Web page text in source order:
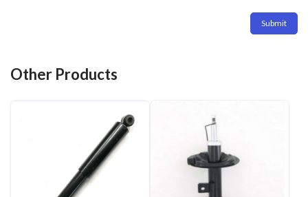
Other Products